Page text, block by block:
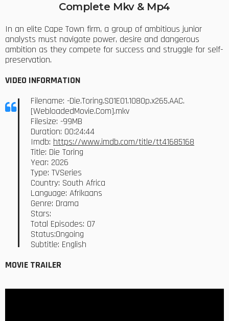
Complete Mkv & Mp4
In an elite Cape Town firm, a group of ambitious junior
analysts must navigate power, desire and dangerous
ambition as they compete for success and struggle for self-
preservation.
VIDEO INFORMATION
Filename: -Die.Toring.S01E01.1080p.x265.AAC.
[WebloadedMovie.Com].mkv
Filesize: -99MB
Duration: 00:24:44
Imdb: https://www.imdb.com/title/tt41685168
Title: Die Toring
Year: 2026
Type: TVSeries
Country: South Africa
Language: Afrikaans
Genre: Drama
Stars:
Total Episodes: 07
Status:Ongoing
Subtitle: English
MOVIE TRAILER